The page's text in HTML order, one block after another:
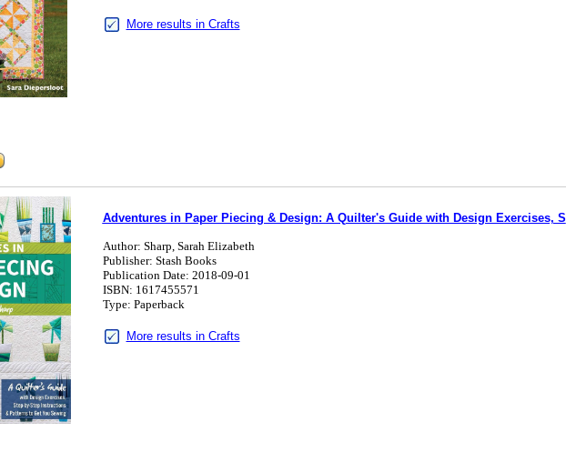
More results in Crafts
Adventures in Paper Piecing & Design: A Quilter's Guide with Design Exercises, S
Author: Sharp, Sarah Elizabeth
Publisher: Stash Books
Publication Date: 2018-09-01
ISBN: 1617455571
Type: Paperback
More results in Crafts